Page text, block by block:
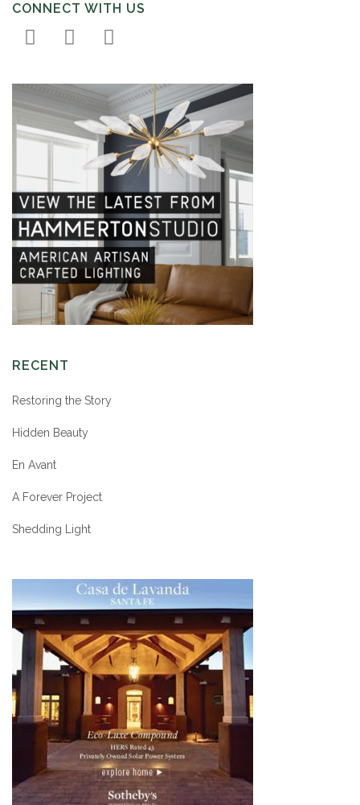
CONNECT WITH US
RECENT
Restoring the Story
Hidden Beauty
En Avant
A Forever Project
Shedding Light